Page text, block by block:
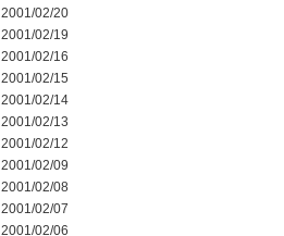
2001/02/20
2001/02/19
2001/02/16
2001/02/15
2001/02/14
2001/02/13
2001/02/12
2001/02/09
2001/02/08
2001/02/07
2001/02/06